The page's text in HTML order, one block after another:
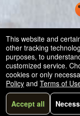
Efficient Night
This website and
other tracking
purposes, to
customized service.
cookies or only
Policy and Terms of
Accept all